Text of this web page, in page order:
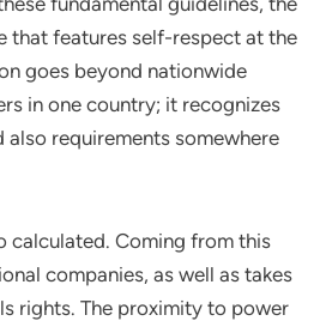
that features self-respect at the
goes beyond nationwide
in one country; it recognizes
requirements somewhere
calculated. Coming from this
companies, as well as takes
rights. The proximity to power